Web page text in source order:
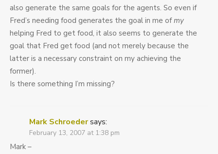
also generate the same goals for the agents. So even if
Fred’s needing food generates the goal in me ofmy
helping Fred to get food, it also seems to generate the
goal that Fred get food (and not merely because the
latter is a necessary constraint on my achieving the
former).
Is there something I’m missing?
Mark Schroedersays:
February 13, 2007 at 1:38 pm
Mark –